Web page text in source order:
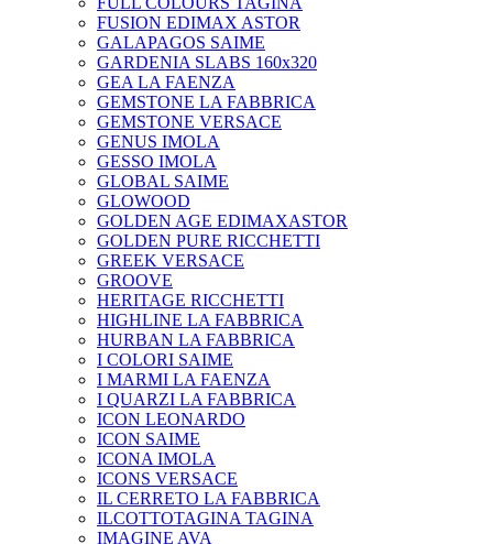
FUSION EDIMAX ASTOR
GALAPAGOS SAIME
GARDENIA SLABS 160х320
GEA LA FAENZA
GEMSTONE LA FABBRICA
GEMSTONE VERSACE
GENUS IMOLA
GESSO IMOLA
GLOBAL SAIME
GLOWOOD
GOLDEN AGE EDIMAXASTOR
GOLDEN PURE RICCHETTI
GREEK VERSACE
GROOVE
HERITAGE RICCHETTI
HIGHLINE LA FABBRICA
HURBAN LA FABBRICA
I COLORI SAIME
I MARMI LA FAENZA
I QUARZI LA FABBRICA
ICON LEONARDO
ICON SAIME
ICONA IMOLA
ICONS VERSACE
IL CERRETO LA FABBRICA
ILCOTTOTAGINA TAGINA
IMAGINE AVA